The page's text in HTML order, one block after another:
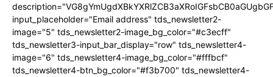
input_placeholder="Email address" tds_newsletter2-
image="5" tds_newsletter2-image_bg_color="#c3ecff"
tds_newsletter3-input_bar_display="row" tds_newsletter4-
image="6" tds_newsletter4-image_bg_color="#fffbcf"
tds_newsletter4-btn_bg_color="#f3b700" tds_newsletter4-